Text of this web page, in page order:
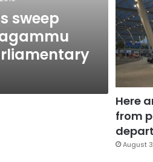
sweep
Here
from
August